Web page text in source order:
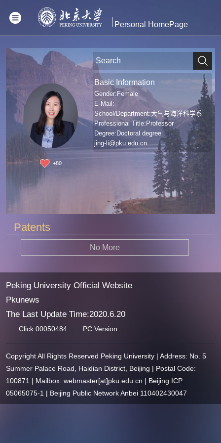
Personal HomePage
+80
Basic Information
Gender:Female
E-Mail:
School/Department:大气与海洋科学系
Professional Title:Professor
Degree:Doctoral degree
jing-li@pku.edu.cn
Patents
No More
Peking University Official Website
Pkunews
The Last Update Time:2020.6.20
Click:00050484 PC Version
Copyright All Rights Reserved Peking University | Address: No. 5
Summer Palace Road, Haidian District, Beijing | Postal Code:
100871 | Mailbox: webmaster[at]pku.edu.cn | Beijing ICP
05065075-1 | Beijing Public Network Anbei 110402430047